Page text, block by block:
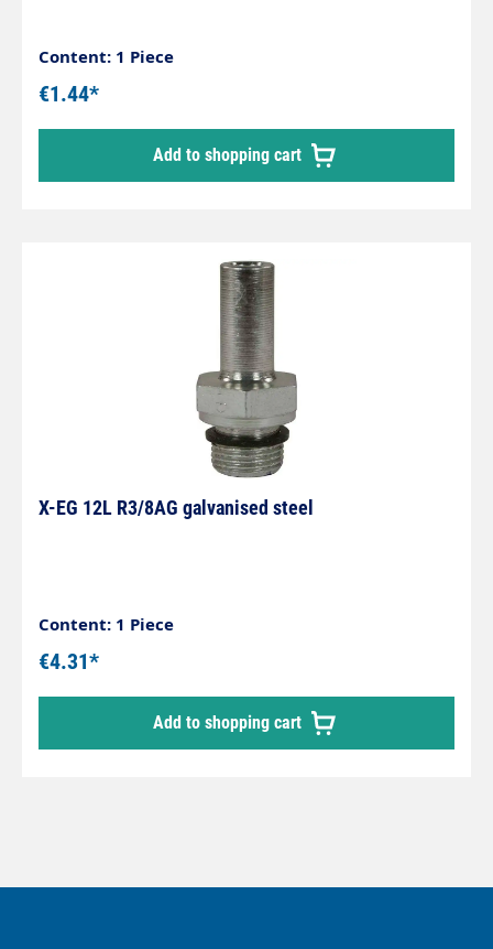
Content: 1 Piece
€1.44*
Add to shopping cart
X-EG 12L R3/8AG galvanised steel
Content: 1 Piece
€4.31*
Add to shopping cart